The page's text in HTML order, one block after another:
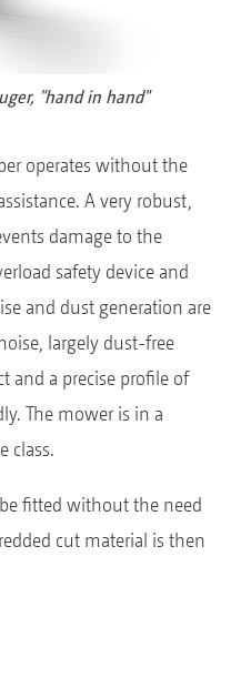
"hand in hand"
operates without the
A very robust,
damage to the
safety device and
and dust generation are
largely dust-free
a precise profile of
The mower is in a
class.
fitted without the need
cut material is then